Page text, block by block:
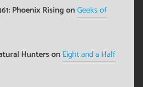
Phoenix Rising onGeeks of
Hunters onEight and a Half